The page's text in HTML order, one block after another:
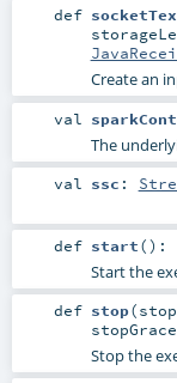
def
Create an
val
The
val ssc :
def start() :
Start the
def stop(
Stop the